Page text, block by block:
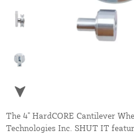
The 4" HardCORE Cantilever
Technologies Inc. SHUT IT